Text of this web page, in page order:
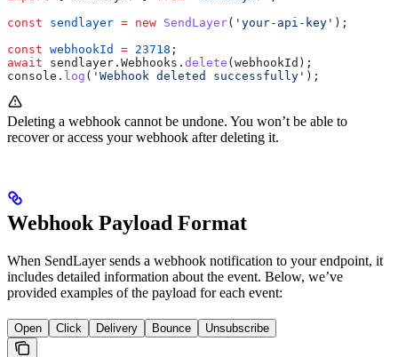
const sendlayer = new SendLayer( 'your-api-key' );
const webhookId = 23718 ;
await sendlayer . Webhooks . delete ( webhookId );
console . log ( 'Webhook deleted successfully' );
Deleting a webhook cannot be undone. You won’t be able to
recover or access your webhook after deleting it.
Webhook Payload Format
When SendLayer sends a webhook notification to your endpoint, it
includes detailed information about the event. Below, we’ve
provided examples of the payload for each event:
Open Click Delivery Bounce Unsubscribe